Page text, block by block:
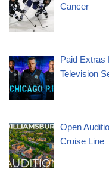
Cancer
Paid Extras
Television
Open
Cruise Line